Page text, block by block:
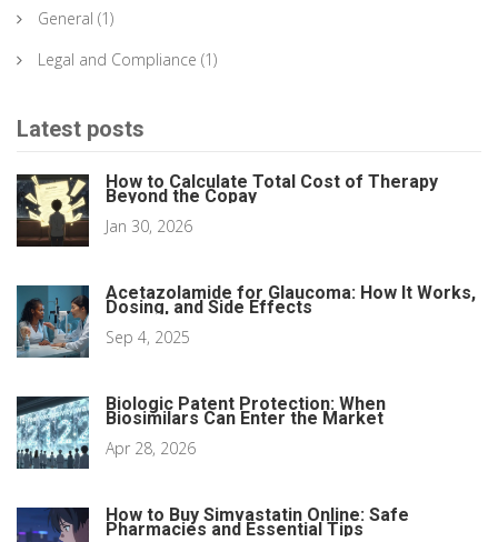
General (1)
Legal and Compliance (1)
Latest posts
How to Calculate Total Cost of Therapy
Beyond the Copay
Jan 30, 2026
Acetazolamide for Glaucoma: How It Works,
Dosing, and Side Effects
Sep 4, 2025
Biologic Patent Protection: When
Biosimilars Can Enter the Market
Apr 28, 2026
How to Buy Simvastatin Online: Safe
Pharmacies and Essential Tips